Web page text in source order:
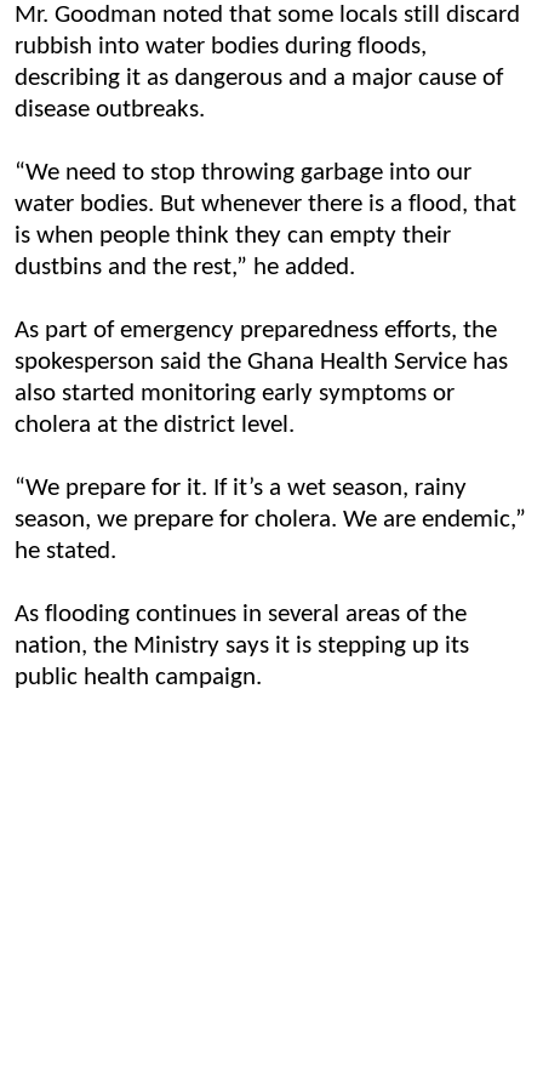
Mr. Goodman noted that some locals still discard
rubbish into water bodies during floods,
describing it as dangerous and a major cause of
disease outbreaks.
“We need to stop throwing garbage into our
water bodies. But whenever there is a flood, that
is when people think they can empty their
dustbins and the rest,” he added.
As part of emergency preparedness efforts, the
spokesperson said the Ghana Health Service has
also started monitoring early symptoms or
cholera at the district level.
“We prepare for it. If it’s a wet season, rainy
season, we prepare for cholera. We are endemic,”
he stated.
As flooding continues in several areas of the
nation, the Ministry says it is stepping up its
public health campaign.